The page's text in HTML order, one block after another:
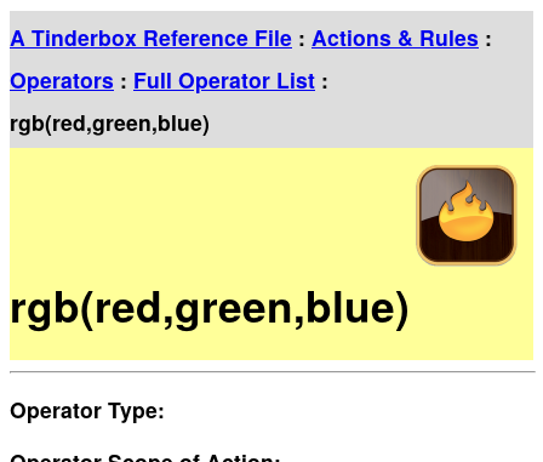
A Tinderbox Reference File : Actions & Rules :
Operators : Full Operator List :
rgb(red,green,blue)
rgb(red,green,blue)
Operator Type: